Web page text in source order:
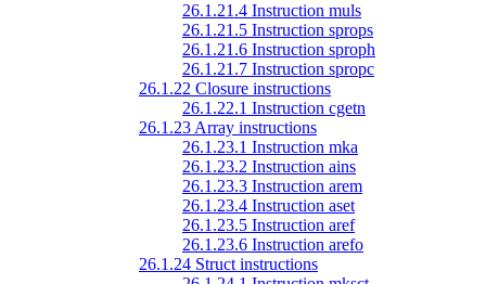
26.1.21.4 Instruction muls
26.1.21.5 Instruction sprops
26.1.21.6 Instruction sproph
26.1.21.7 Instruction spropc
26.1.22 Closure instructions
26.1.22.1 Instruction cgetn
26.1.23 Array instructions
26.1.23.1 Instruction mka
26.1.23.2 Instruction ains
26.1.23.3 Instruction arem
26.1.23.4 Instruction aset
26.1.23.5 Instruction aref
26.1.23.6 Instruction arefo
26.1.24 Struct instructions